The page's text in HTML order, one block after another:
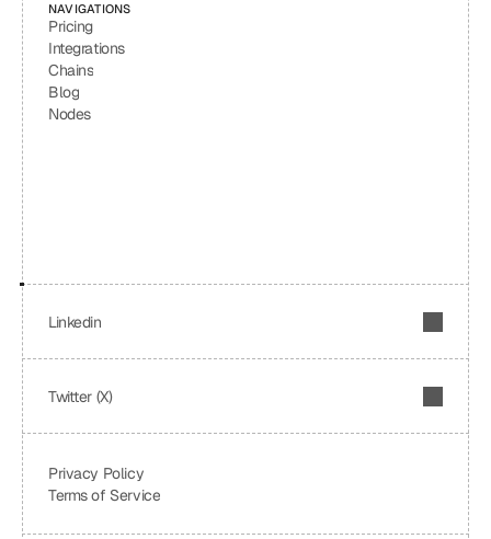
NAVIGATIONS
Pricing
Integrations
Chains
Blog
Nodes
Linkedin
Twitter (X)
Privacy Policy
Terms of Service